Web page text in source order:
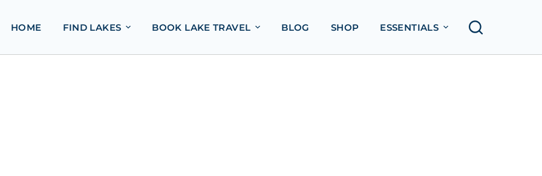
HOME FIND LAKES BOOK LAKE TRAVEL BLOG SHOP ESSENTIALS